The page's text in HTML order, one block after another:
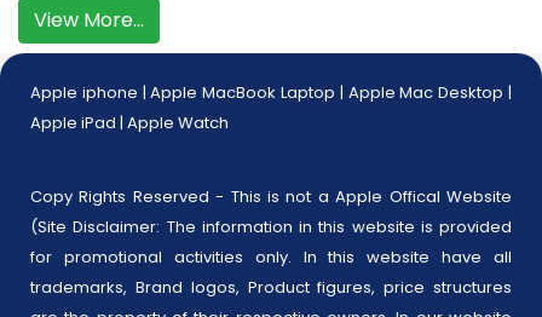
View More...
Apple iphone |Apple MacBook Laptop | Apple Mac Desktop |
Apple iPad | Apple Watch
Copy Rights Reserved - This is not a Apple Offical Website
(Site Disclaimer: The information in this website is provided
for promotional activities only. In this website have all
trademarks, Brand logos, Product figures, price structures